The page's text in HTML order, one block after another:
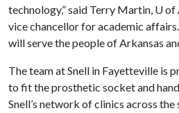
technology,” said Terry Martin, U
vice chancellor for academic
will serve the people of Arkansas
The team at Snell in Fayetteville is
to fit the prosthetic socket and
Snell’s network of clinics across